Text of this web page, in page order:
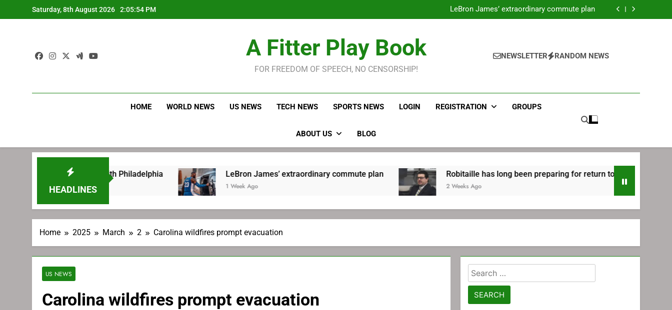
to
Saturday, 8th August 2026 2:05:55 PM
Philadelphia
LeBron James’ extraordinary commute plan
Robitaille has long been preparing for return to Bruins | TheAHL.com
Robitaille has long been preparing for return to Bruins | TheAHL.com
A Fitter Play Book
FOR FREEDOM OF SPEECH, NO CENSORSHIP!
NEWSLETTER RANDOM NEWS
HOME WORLD NEWS US NEWS TECH NEWS SPORTS NEWS LOGIN REGISTRATION GROUPS
ABOUT US BLOG
HEADLINES
before signing with Philadelphia LeBron James’ extraordinary commute plan
1 Week Ago
Robitaille has long been preparing for return to Bruins | TheAHL.com
2 Weeks Ago
Home 2025 March 2 Carolina wildfires prompt evacuation
US NEWS
Carolina wildfires prompt evacuation
Search
for: